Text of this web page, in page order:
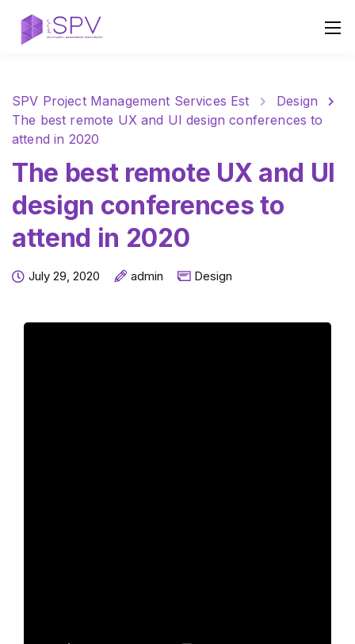
SPV Project Management Services Est
Design
The best remote UX and UI design conferences to
attend in 2020
The best remote UX and UI
design conferences to
attend in 2020
July 29, 2020 admin Design